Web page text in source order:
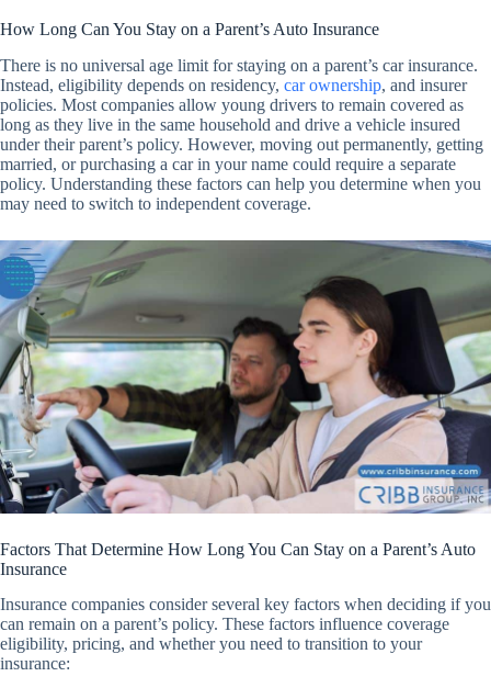
How Long Can You Stay on a Parent’s Auto Insurance
There is no universal age limit for staying on a parent’s car insurance.
Instead, eligibility depends on residency, car ownership, and insurer
policies. Most companies allow young drivers to remain covered as
long as they live in the same household and drive a vehicle insured
under their parent’s policy. However, moving out permanently, getting
married, or purchasing a car in your name could require a separate
policy. Understanding these factors can help you determine when you
may need to switch to independent coverage.
Factors That Determine How Long You Can Stay on a Parent’s Auto
Insurance
Insurance companies consider several key factors when deciding if you
can remain on a parent’s policy. These factors influence coverage
eligibility, pricing, and whether you need to transition to your
insurance: